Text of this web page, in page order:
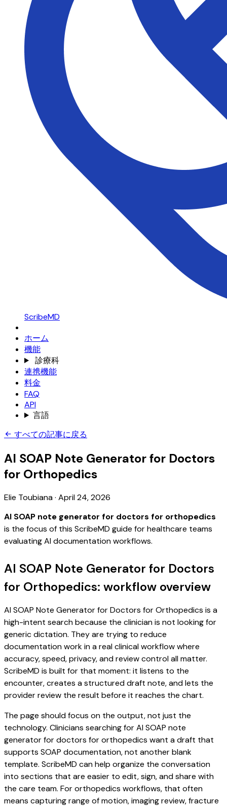
ScribeMD
ホーム
機能
診療科
連携機能
料金
FAQ
API
言語
すべての記事に戻る
AI SOAP Note Generator for Doctors
for Orthopedics
Elie Toubiana· April 24, 2026
AI SOAP note generator for doctors for orthopedics
is the focus of this ScribeMD guide for healthcare teams
evaluating AI documentation workflows.
AI SOAP Note Generator for Doctors
for Orthopedics: workflow overview
AI SOAP Note Generator for Doctors for Orthopedics is a
high-intent search because the clinician is not looking for
generic dictation. They are trying to reduce
documentation work in a real clinical workflow where
accuracy, speed, privacy, and review control all matter.
ScribeMD is built for that moment: it listens to the
encounter, creates a structured draft note, and lets the
provider review the result before it reaches the chart.
The page should focus on the output, not just the
technology. Clinicians searching for AI SOAP note
generator for doctors for orthopedics want a draft that
supports SOAP documentation, not another blank
template. ScribeMD can help organize the conversation
into sections that are easier to edit, sign, and share with
the care team. For orthopedics workflows, that often
means capturing range of motion, imaging review, fracture